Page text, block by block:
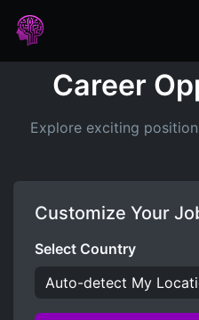
Career
Explore exciting
Customize Your
Select Country